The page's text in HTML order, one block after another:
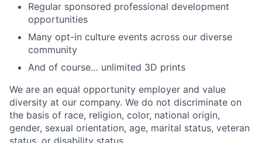
Regular sponsored professional development
opportunities
Many opt-in culture events across our diverse
community
And of course… unlimited 3D prints
We are an equal opportunity employer and value
diversity at our company. We do not discriminate on
the basis of race, religion, color, national origin,
gender, sexual orientation, age, marital status, veteran